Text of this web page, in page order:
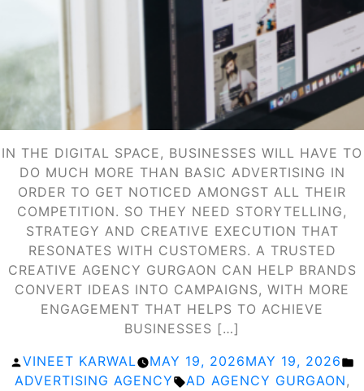
IN THE DIGITAL SPACE, BUSINESSES WILL HAVE TO
DO MUCH MORE THAN BASIC ADVERTISING IN
ORDER TO GET NOTICED AMONGST ALL THEIR
COMPETITION. SO THEY NEED STORYTELLING,
STRATEGY AND CREATIVE EXECUTION THAT
RESONATES WITH CUSTOMERS. A TRUSTED
CREATIVE AGENCY GURGAON CAN HELP BRANDS
CONVERT IDEAS INTO CAMPAIGNS, WITH MORE
ENGAGEMENT THAT HELPS TO ACHIEVE
BUSINESSES […]
POSTED
BY
VINEET KARWAL MAY 19, 2026MAY 19, 2026
ADVERTISING AGENCY TAGS:
AD AGENCY GURGAON,